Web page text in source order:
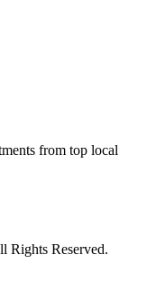
from top local
Rights Reserved.